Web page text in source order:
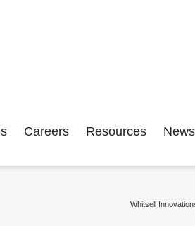
Careers Resources News
Whitsell